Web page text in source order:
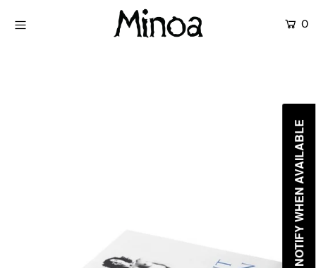
0
NOTIFY WHEN AVAILABLE